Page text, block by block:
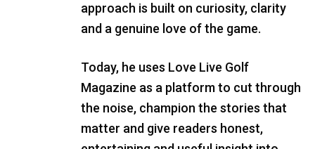
approach is built on curiosity, clarity
and a genuine love of the game.
Today, he uses Love Live Golf
Magazine as a platform to cut through
the noise, champion the stories that
matter and give readers honest,